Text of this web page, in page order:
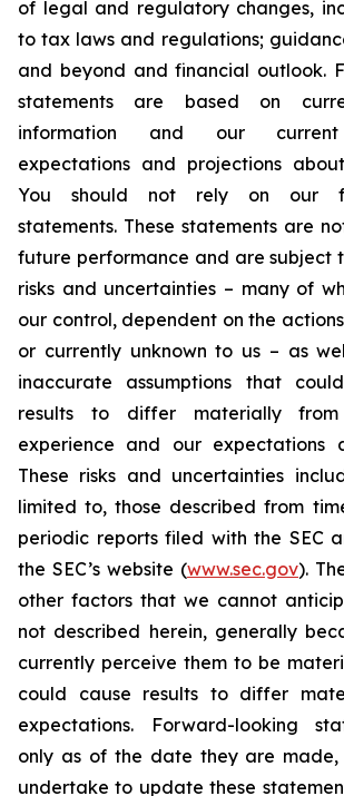
of legal and regulatory changes,
to tax laws and regulations;
and beyond and financial outlook.
statements are based on
information and our current
expectations and projections
You should not rely on our
statements. These statements are
future performance and are subject
risks and uncertainties – many of
our control, dependent on the
or currently unknown to us – as
inaccurate assumptions that
results to differ materially
experience and our expectations
These risks and uncertainties
limited to, those described from
periodic reports filed with the SEC
the SEC’s website (www.sec.gov).
other factors that we cannot
not described herein, generally
currently perceive them to be
could cause results to differ
expectations. Forward-looking
only as of the date they are
undertake to update these